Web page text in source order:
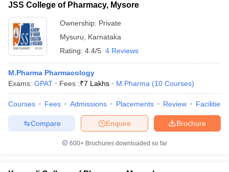
JSS College of Pharmacy, Mysore
Ownership: Private
Mysuru
Karnataka
Rating: 4.4/5 4 Reviews
M.Pharma Pharmacology
Exams: GPAT Fees :₹7 Lakhs M.Pharma (10 Courses)
Courses Fees Admissions Placements Review Facilities
Brochure
Enquire
Compare
600+ Brochures downloaded so far